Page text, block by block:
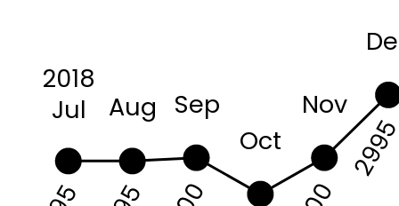
2018
Jul Aug
Sep
Oct
Nov